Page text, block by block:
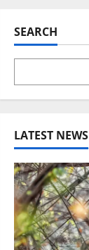
SEARCH
LATEST NEWS